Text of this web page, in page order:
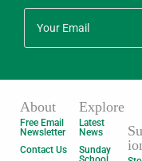
About
Free Email
Newsletter
Contact Us
Explore
Latest
News
Sunday